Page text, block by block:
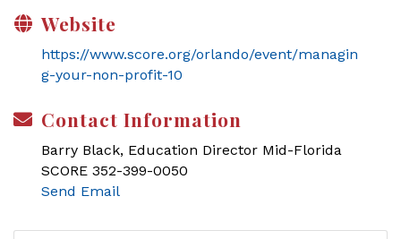
Website
https://www.score.org/orlando/event/managin
g-your-non-profit-10
Contact Information
Barry Black, Education Director Mid-Florida
SCORE 352-399-0050
Send Email